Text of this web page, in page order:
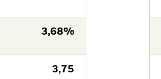
3,68%
3,75